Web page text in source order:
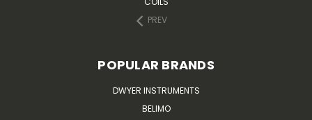
PREV
POPULAR BRANDS
DWYER INSTRUMENTS
BELIMO